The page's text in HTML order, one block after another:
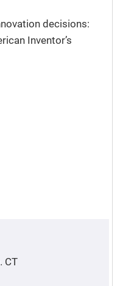
decisions:
Inventor’s
CT